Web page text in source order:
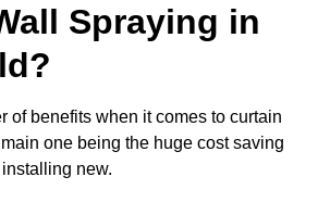
Spraying in
of benefits when it comes to curtain
one being the huge cost saving
new.